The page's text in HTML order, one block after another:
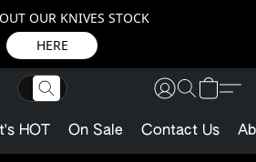
OUR KNIVES STOCK
HERE
HOT On Sale Contact Us